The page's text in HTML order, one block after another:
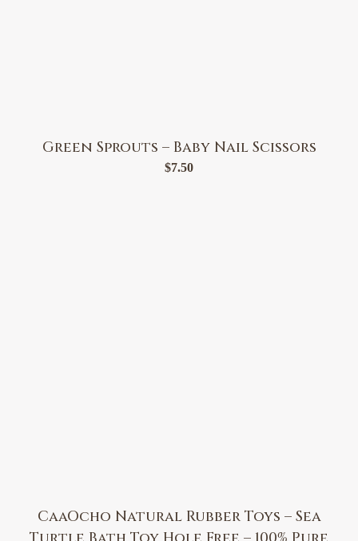
Green Sprouts – Baby Nail Scissors
$7.50
CaaOcho Natural Rubber Toys – Sea